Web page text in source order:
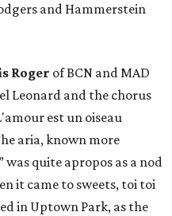
and Hammerstein
Roger of BCN and MAD
Leonard and the chorus
est un oiseau
aria, known more
was quite apropos as a nod
it came to sweets, toi toi
in Uptown Park, as the